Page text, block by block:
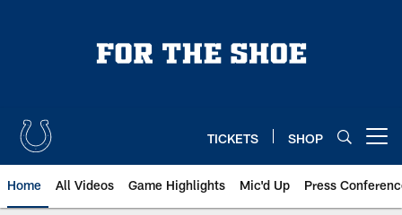
TICKETS SHOP
Home All Videos Game Highlights Mic'd Up Press